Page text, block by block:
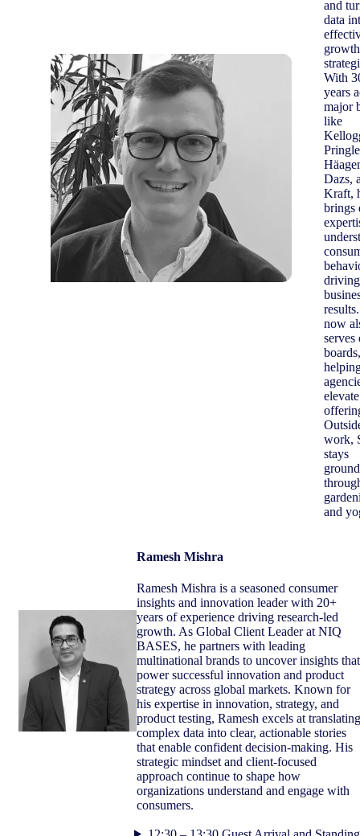
and
data
growth
With
years
major
like
Dazs,
Kraft,
brings
driving
now
serves
boards,
work,
stays
and
Ramesh Mishra
Ramesh Mishra is a seasoned consumer
insights and innovation leader with 20+
years of experience driving research‑led
growth. As Global Client Leader at NIQ
BASES, he partners with leading
multinational brands to uncover insights that
power successful innovation and product
strategy across global markets. Known for
his expertise in innovation, strategy, and
product testing, Ramesh excels at translating
complex data into clear, actionable stories
that enable confident decision‑making. His
strategic mindset and client‑focused
approach continue to shape how
organizations understand and engage with
consumers.